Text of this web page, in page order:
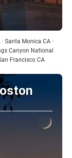
Santa Monica CA ·
Canyon National
Francisco CA